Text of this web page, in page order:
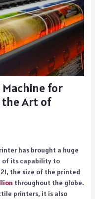
for
Art of
has brought a huge
of its capability to
the size of the printed
throughout the globe.
printers, it is also